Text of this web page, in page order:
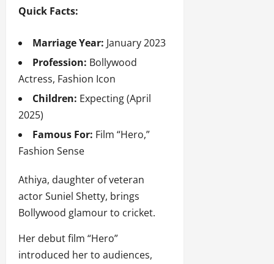
Quick Facts:
Marriage Year: January 2023
Profession: Bollywood
Actress, Fashion Icon
Children: Expecting (April
2025)
Famous For: Film “Hero,”
Fashion Sense
Athiya, daughter of veteran
actor Suniel Shetty, brings
Bollywood glamour to cricket.
Her debut film “Hero”
introduced her to audiences,